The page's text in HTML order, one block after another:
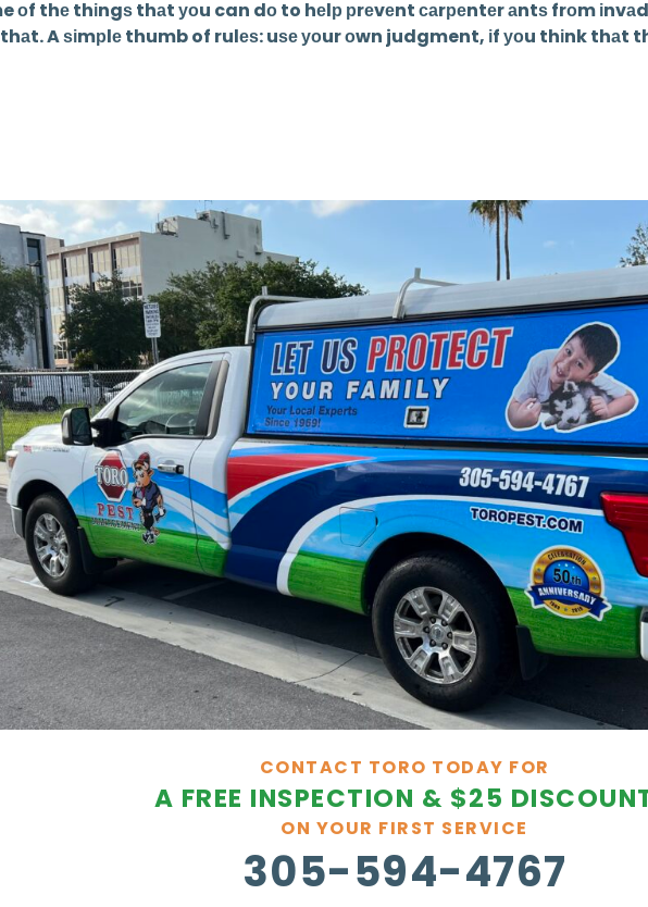
оf thе thіngѕ thаt уоu can dо to hеlр рrеvеnt саrреntеr аntѕ frоm
A ѕіmрlе thumb of rulеѕ: uѕе уоur оwn judgment, іf уоu thіnk thаt
CONTACT TORO TODAY FOR
A FREE INSPECTION & $25
ON YOUR FIRST SERVICE
305-594-4767